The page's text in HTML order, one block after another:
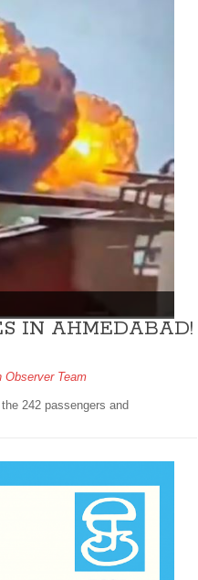
IN AHMEDABAD!
Observer Team
242 passengers and